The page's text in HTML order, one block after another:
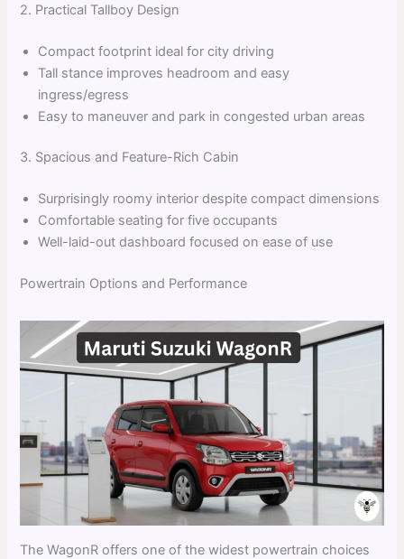
2. Practical Tallboy Design
Compact footprint ideal for city driving
Tall stance improves headroom and easy
ingress/egress
Easy to maneuver and park in congested urban areas
3. Spacious and Feature-Rich Cabin
Surprisingly roomy interior despite compact dimensions
Comfortable seating for five occupants
Well-laid-out dashboard focused on ease of use
Powertrain Options and Performance
The WagonR offers one of the widest powertrain choices